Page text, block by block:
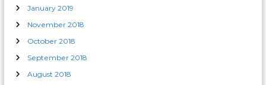
January 2019
November 2018
October 2018
September 2018
August 2018